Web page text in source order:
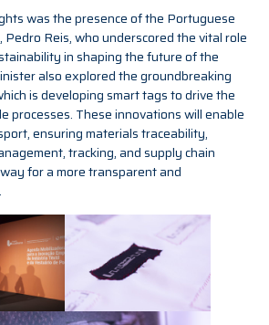
was the presence of the Portuguese
Reis, who underscored the vital role
in shaping the future of the
also explored the groundbreaking
is developing smart tags to drive the
processes. These innovations will enable
ensuring materials traceability,
tracking, and supply chain
for a more transparent and